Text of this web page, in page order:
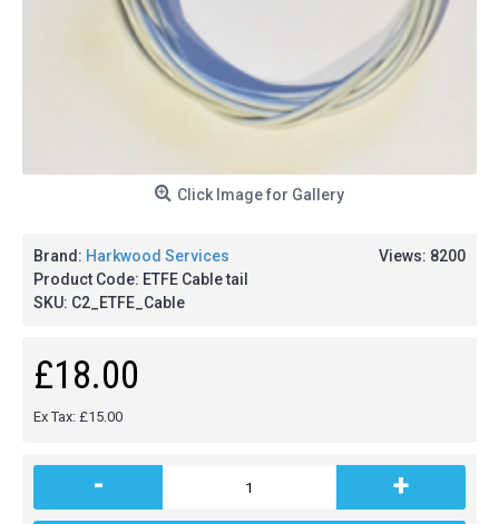
Click Image for Gallery
Views: 8200
Brand: Harkwood Services
Product Code: ETFE Cable tail
SKU: C2_ETFE_Cable
£18.00
Ex Tax: £15.00
- +